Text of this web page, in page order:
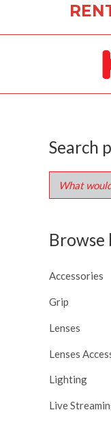
Search
Browse
Accessories
Grip
Lenses
Lenses
Lighting
Live